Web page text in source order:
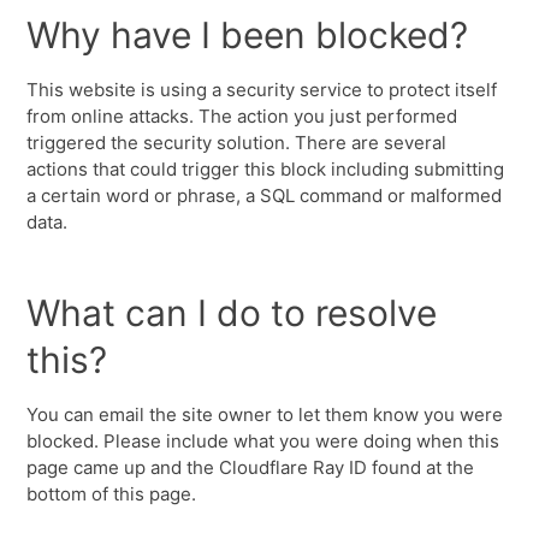
Why have I been blocked?
This website is using a security service to protect itself
from online attacks. The action you just performed
triggered the security solution. There are several
actions that could trigger this block including submitting
a certain word or phrase, a SQL command or malformed
data.
What can I do to resolve
this?
You can email the site owner to let them know you were
blocked. Please include what you were doing when this
page came up and the Cloudflare Ray ID found at the
bottom of this page.